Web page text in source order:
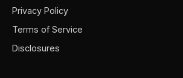
Privacy Policy
Terms of Service
Disclosures